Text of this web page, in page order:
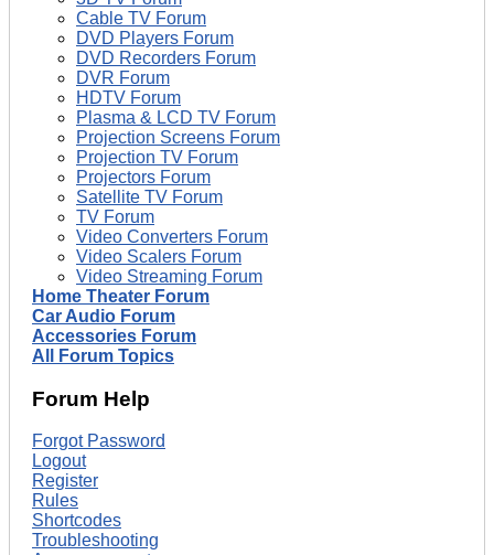
Cable TV Forum
DVD Players Forum
DVD Recorders Forum
DVR Forum
HDTV Forum
Plasma & LCD TV Forum
Projection Screens Forum
Projection TV Forum
Projectors Forum
Satellite TV Forum
TV Forum
Video Converters Forum
Video Scalers Forum
Video Streaming Forum
Home Theater Forum
Car Audio Forum
Accessories Forum
All Forum Topics
Forum Help
Forgot Password
Logout
Register
Rules
Shortcodes
Troubleshooting